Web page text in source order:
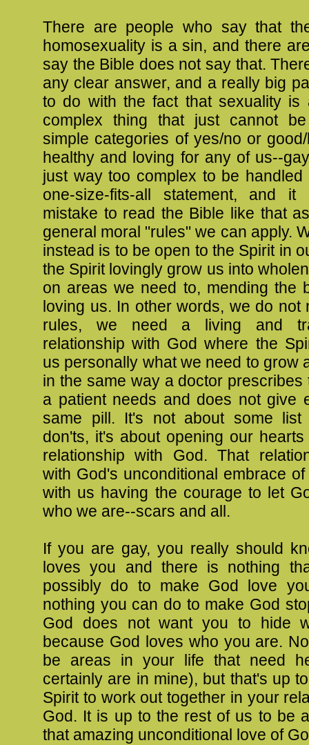
There are people who say that
homosexuality is a sin, and there
say the Bible does not say that.
any clear answer, and a really big
to do with the fact that sexuality is
complex thing that just cannot
simple categories of yes/no or
healthy and loving for any of us--
just way too complex to be
one-size-fits-all statement, and
mistake to read the Bible like that
general moral "rules" we can apply.
instead is to be open to the Spirit in
the Spirit lovingly grow us into
on areas we need to, mending the
loving us. In other words, we do not
rules, we need a living and
relationship with God where the
us personally what we need to grow
in the same way a doctor prescribes
a patient needs and does not give
same pill. It's not about some
don'ts, it's about opening our
relationship with God. That
with God's unconditional embrace
with us having the courage to let
who we are--scars and all.
If you are gay, you really should
loves you and there is nothing
possibly do to make God love
nothing you can do to make God
God does not want you to hide
because God loves who you are.
be areas in your life that need
certainly are in mine), but that's up
Spirit to work out together in your
God. It is up to the rest of us to be
that amazing unconditional love of